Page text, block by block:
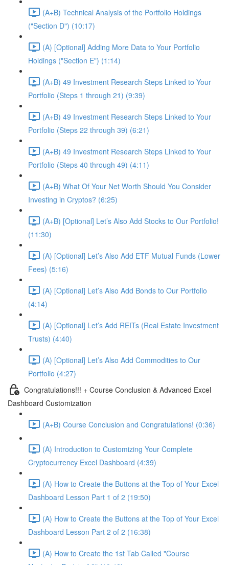
(A+B) Technical Analysis of the Portfolio Holdings
("Section D") (10:17)
(A) [Optional] Adding More Data to Your Portfolio
Holdings ("Section E") (1:14)
(A+B) 49 Investment Research Steps Linked to Your
Portfolio (Steps 1 through 21) (9:39)
(A+B) 49 Investment Research Steps Linked to Your
Portfolio (Steps 22 through 39) (6:21)
(A+B) 49 Investment Research Steps Linked to Your
Portfolio (Steps 40 through 49) (4:11)
(A+B) What Of Your Net Worth Should You Consider
Investing in Cryptos? (6:25)
(A+B) [Optional] Let’s Also Add Stocks to Our Portfolio!
(11:30)
(A) [Optional] Let’s Also Add ETF Mutual Funds (Lower
Fees) (5:16)
(A) [Optional] Let’s Also Add Bonds to Our Portfolio
(4:14)
(A) [Optional] Let’s Add REITs (Real Estate Investment
Trusts) (4:40)
(A) [Optional] Let’s Also Add Commodities to Our
Portfolio (4:27)
Congratulations!!! + Course Conclusion & Advanced Excel
Dashboard Customization
(A+B) Course Conclusion and Congratulations! (0:36)
(A) Introduction to Customizing Your Complete
Cryptocurrency Excel Dashboard (4:39)
(A) How to Create the Buttons at the Top of Your Excel
Dashboard Lesson Part 1 of 2 (19:50)
(A) How to Create the Buttons at the Top of Your Excel
Dashboard Lesson Part 2 of 2 (16:38)
(A) How to Create the 1st Tab Called "Course